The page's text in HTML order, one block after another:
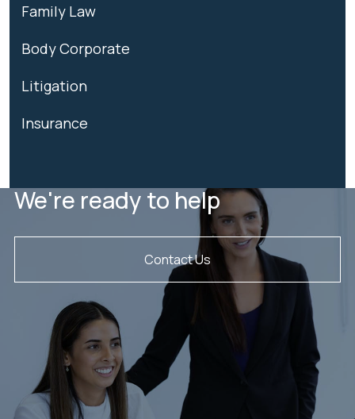
Family Law
Body Corporate
Litigation
Insurance
We're ready to help
Contact Us